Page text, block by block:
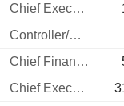
Chief Executive Officer
Controller/Auditor
Chief Financial Officer
Chief Executive Officer